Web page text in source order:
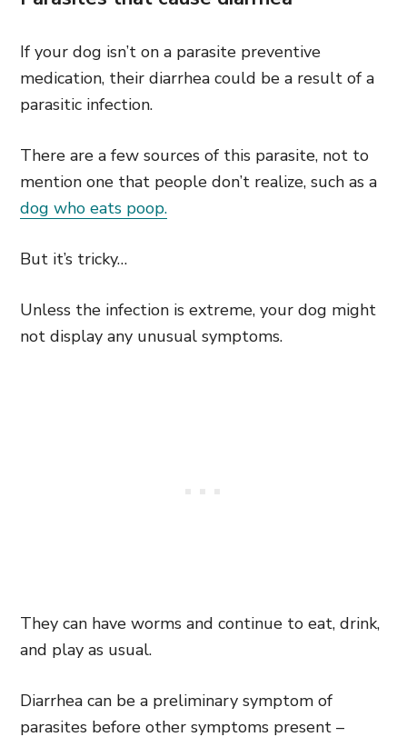
If your dog isn’t on a parasite preventive
medication, their diarrhea could be a result of a
parasitic infection.
There are a few sources of this parasite, not to
mention one that people don’t realize, such as a
dog who eats poop.
But it’s tricky…
Unless the infection is extreme, your dog might
not display any unusual symptoms.
They can have worms and continue to eat, drink,
and play as usual.
Diarrhea can be a preliminary symptom of
parasites before other symptoms present –